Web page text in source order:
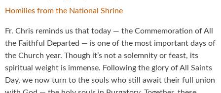
Homilies from the National Shrine
Fr. Chris reminds us that today — the Commemoration of All
the Faithful Departed — is one of the most important days of
the Church year. Though it’s not a solemnity or feast, its
spiritual weight is immense. Following the glory of All Saints
Day, we now turn to the souls who still await their full union